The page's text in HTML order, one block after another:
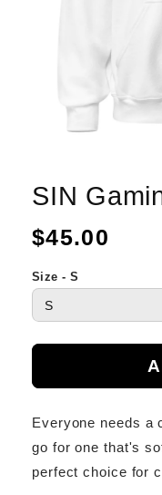
SIN
Regular
$45.00
Size - S
Everyone needs a
go for one that's
perfect choice for